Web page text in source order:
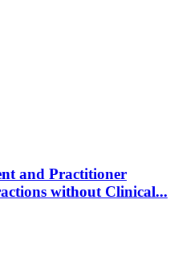
and Practitioner
without Clinical...